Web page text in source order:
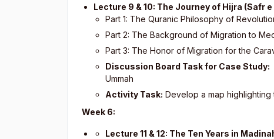
Lecture 9 & 10: The Journey of Hijra (Safr
Part 1: The Quranic Philosophy of
Part 2: The Background of Migration to
Part 3: The Honor of Migration for the
Discussion Board Task for Case Study:
Ummah
Activity Task: Develop a map
Week 6:
Lecture 11 & 12: The Ten Years in